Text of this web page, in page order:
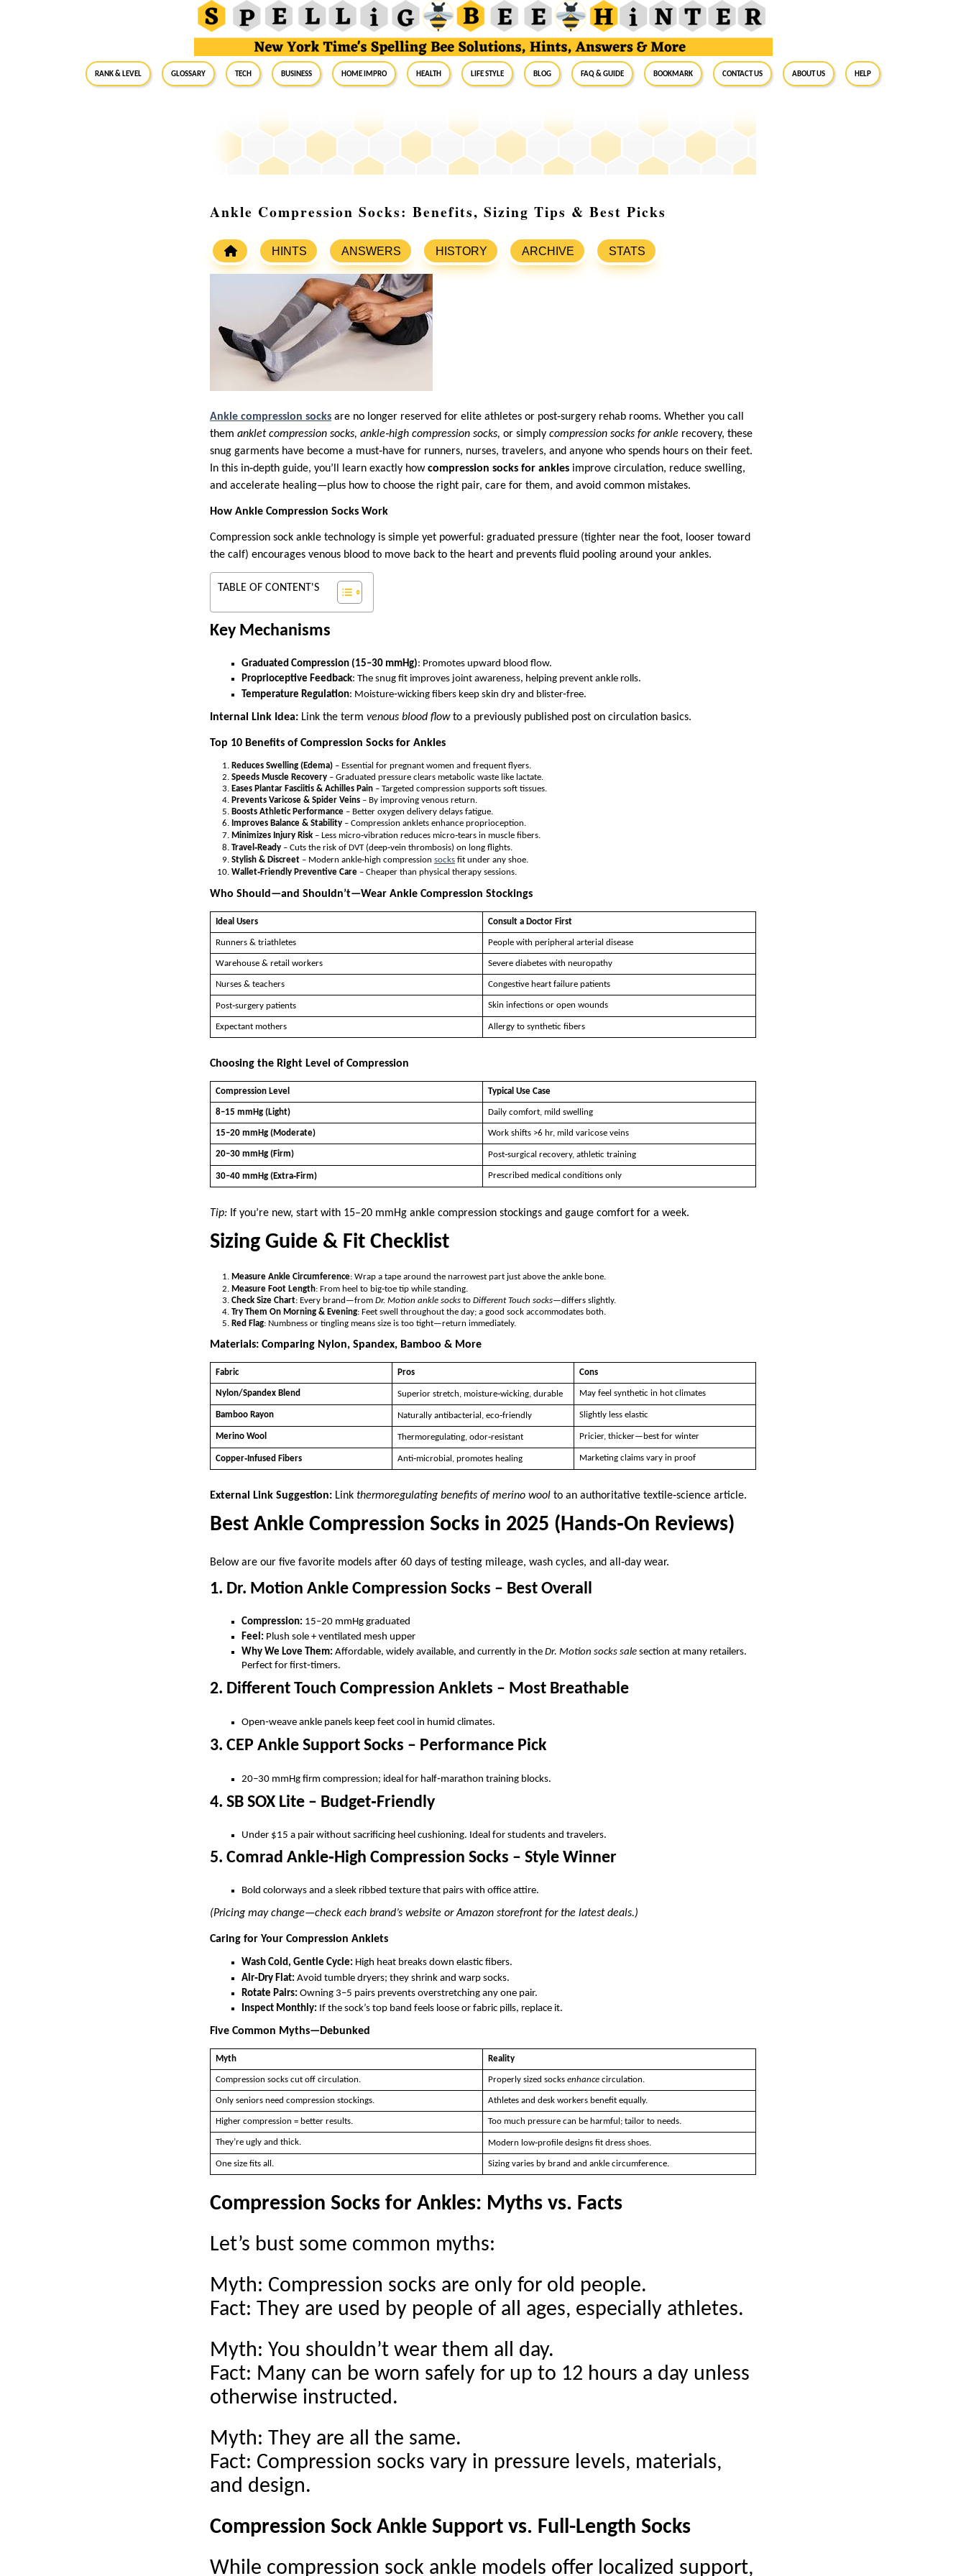
RANK & LEVEL GLOSSARY Tech Business Home Impro Health Life Style Blog FAQ & Guide BookMark Contact Us About Us Help
Ankle Compression Socks: Benefits, Sizing Tips & Best Picks
HINTS ANSWERS HISTORY ARCHIVE STATS
Ankle compression socks are no longer reserved for elite athletes or post‑surgery rehab rooms. Whether you call
them anklet compression socks, ankle‑high compression socks, or simply compression socks for ankle recovery, these
snug garments have become a must‑have for runners, nurses, travelers, and anyone who spends hours on their feet.
In this in‑depth guide, you’ll learn exactly howcompression socks for ankles improve circulation, reduce swelling,
and accelerate healing—plus how to choose the right pair, care for them, and avoid common mistakes.
How Ankle Compression Socks Work
Compression sock ankle technology is simple yet powerful: graduated pressure (tighter near the foot, looser toward
the calf) encourages venous blood to move back to the heart and prevents fluid pooling around your ankles.
TABLE OF CONTENT'S
Key Mechanisms
Graduated Compression (15–30 mmHg): Promotes upward blood flow.
Proprioceptive Feedback: The snug fit improves joint awareness, helping prevent ankle rolls.
Temperature Regulation: Moisture‑wicking fibers keep skin dry and blister‑free.
Internal Link Idea: Link the term venous blood flowto a previously published post on circulation basics.
Top 10 Benefits of Compression Socks for Ankles
Reduces Swelling (Edema) – Essential for pregnant women and frequent flyers.
Speeds Muscle Recovery – Graduated pressure clears metabolic waste like lactate.
Eases Plantar Fasciitis & Achilles Pain – Targeted compression supports soft tissues.
Prevents Varicose & Spider Veins – By improving venous return.
Boosts Athletic Performance – Better oxygen delivery delays fatigue.
Improves Balance & Stability – Compression anklets enhance proprioception.
Minimizes Injury Risk – Less micro‑vibration reduces micro‑tears in muscle fibers.
Travel‑Ready – Cuts the risk of DVT (deep‑vein thrombosis) on long flights.
Stylish & Discreet – Modern ankle‑high compression socks fit under any shoe.
Wallet‑Friendly Preventive Care – Cheaper than physical therapy sessions.
Who Should—and Shouldn’t—Wear Ankle Compression Stockings
Ideal Users Consult a Doctor First
Runners & triathletes People with peripheral arterial disease
Warehouse & retail workers Severe diabetes with neuropathy
Nurses & teachers Congestive heart failure patients
Post‑surgery patients Skin infections or open wounds
Expectant mothers Allergy to synthetic fibers
Choosing the Right Level of Compression
Compression Level Typical Use Case
8–15 mmHg (Light) Daily comfort, mild swelling
15–20 mmHg (Moderate) Work shifts >6 hr, mild varicose veins
20–30 mmHg (Firm) Post‑surgical recovery, athletic training
30–40 mmHg (Extra‑Firm) Prescribed medical conditions only
Tip: If you’re new, start with 15–20 mmHg ankle compression stockings and gauge comfort for a week.
Sizing Guide & Fit Checklist
Measure Ankle Circumference: Wrap a tape around the narrowest part just above the ankle bone.
Measure Foot Length: From heel to big‑toe tip while standing.
Check Size Chart: Every brand—from Dr. Motion ankle socks to Different Touch socks—differs slightly.
Try Them On Morning & Evening: Feet swell throughout the day; a good sock accommodates both.
Red Flag: Numbness or tingling means size is too tight—return immediately.
Materials: Comparing Nylon, Spandex, Bamboo & More
Fabric Pros Cons
Nylon/Spandex Blend Superior stretch, moisture‑wicking, durable May feel synthetic in hot climates
Bamboo Rayon Naturally antibacterial, eco‑friendly Slightly less elastic
Merino Wool Thermoregulating, odor‑resistant Pricier, thicker—best for winter
Copper‑Infused Fibers Anti‑microbial, promotes healing Marketing claims vary in proof
External Link Suggestion: Link thermoregulating benefits of merino wool to an authoritative textile‑science article.
Best Ankle Compression Socks in 2025 (Hands‑On Reviews)
Below are our five favorite models after 60 days of testing mileage, wash cycles, and all‑day wear.
1. Dr. Motion Ankle Compression Socks – Best Overall
Compression: 15–20 mmHg graduated
Feel: Plush sole + ventilated mesh upper
Why We Love Them: Affordable, widely available, and currently in the Dr. Motion socks sale section at many retailers.
Perfect for first‑timers.
2. Different Touch Compression Anklets – Most Breathable
Open‑weave ankle panels keep feet cool in humid climates.
3. CEP Ankle Support Socks – Performance Pick
20–30 mmHg firm compression; ideal for half‑marathon training blocks.
4. SB SOX Lite – Budget‑Friendly
Under $15 a pair without sacrificing heel cushioning. Ideal for students and travelers.
5. Comrad Ankle‑High Compression Socks – Style Winner
Bold colorways and a sleek ribbed texture that pairs with office attire.
(Pricing may change—check each brand’s website or Amazon storefront for the latest deals.)
Caring for Your Compression Anklets
Wash Cold, Gentle Cycle: High heat breaks down elastic fibers.
Air‑Dry Flat: Avoid tumble dryers; they shrink and warp socks.
Rotate Pairs: Owning 3–5 pairs prevents overstretching any one pair.
Inspect Monthly: If the sock’s top band feels loose or fabric pills, replace it.
Five Common Myths—Debunked
Myth Reality
Compression socks cut off circulation. Properly sized socks enhancecirculation.
Only seniors need compression stockings. Athletes and desk workers benefit equally.
Higher compression = better results. Too much pressure can be harmful; tailor to needs.
They’re ugly and thick. Modern low‑profile designs fit dress shoes.
One size fits all. Sizing varies by brand and ankle circumference.
Compression Socks for Ankles: Myths vs. Facts
Let’s bust some common myths:
Myth: Compression socks are only for old people.
Fact: They are used by people of all ages, especially athletes.
Myth: You shouldn’t wear them all day.
Fact: Many can be worn safely for up to 12 hours a day unless
otherwise instructed.
Myth: They are all the same.
Fact: Compression socks vary in pressure levels, materials,
and design.
Compression Sock Ankle Support vs. Full-Length Socks
While compression sock ankle models offer localized support,